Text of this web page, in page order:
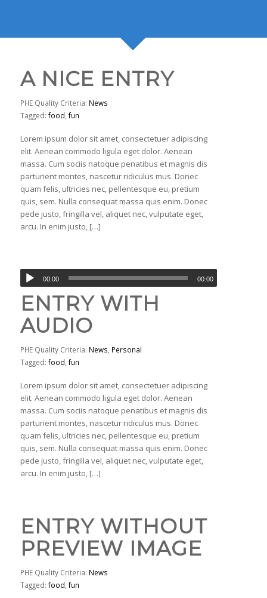
A NICE ENTRY
PHE Quality Criteria: News
Tagged: food fun
Lorem ipsum dolor sit amet, consectetuer adipiscing
elit. Aenean commodo ligula eget dolor. Aenean
massa. Cum sociis natoque penatibus et magnis dis
parturient montes, nascetur ridiculus mus. Donec
quam felis, ultricies nec, pellentesque eu, pretium
quis, sem. Nulla consequat massa quis enim. Donec
pede justo, fringilla vel, aliquet nec, vulputate eget,
arcu. In enim justo, […]
00:00 00:00
ENTRY WITH
AUDIO
PHE Quality Criteria: News Personal
Tagged: food fun
Lorem ipsum dolor sit amet, consectetuer adipiscing
elit. Aenean commodo ligula eget dolor. Aenean
massa. Cum sociis natoque penatibus et magnis dis
parturient montes, nascetur ridiculus mus. Donec
quam felis, ultricies nec, pellentesque eu, pretium
quis, sem. Nulla consequat massa quis enim. Donec
pede justo, fringilla vel, aliquet nec, vulputate eget,
arcu. In enim justo, […]
ENTRY WITHOUT
PREVIEW IMAGE
PHE Quality Criteria: News
Tagged: food fun